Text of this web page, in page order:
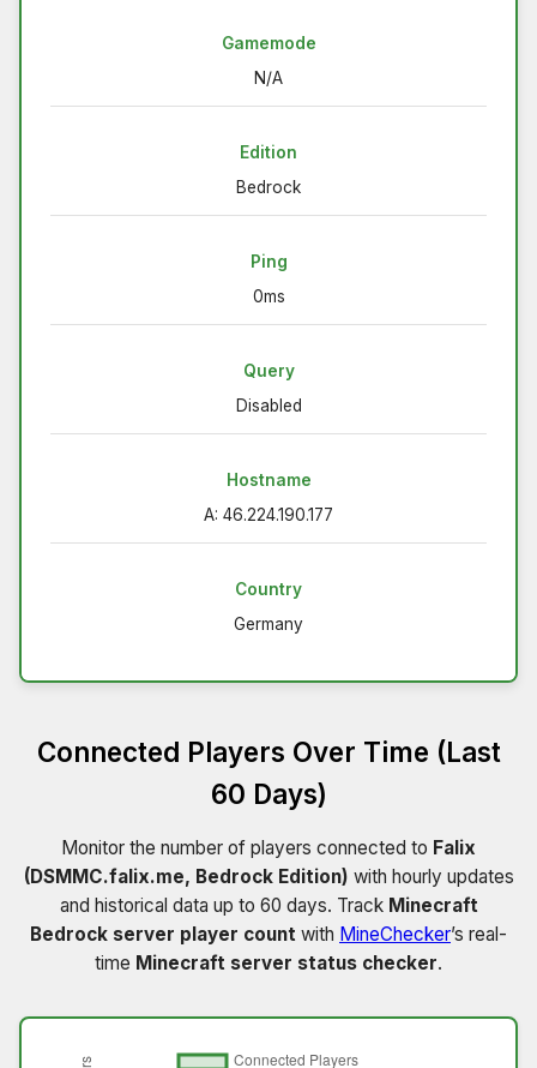
Gamemode
N/A
Edition
Bedrock
Ping
0ms
Query
Disabled
Hostname
A: 46.224.190.177
Country
Germany
Connected Players Over Time (Last
60 Days)
Monitor the number of players connected to Falix
(DSMMC.falix.me, Bedrock Edition) with hourly updates
and historical data up to 60 days. Track Minecraft
Bedrock server player count with MineChecker’s real-
time Minecraft server status checker.